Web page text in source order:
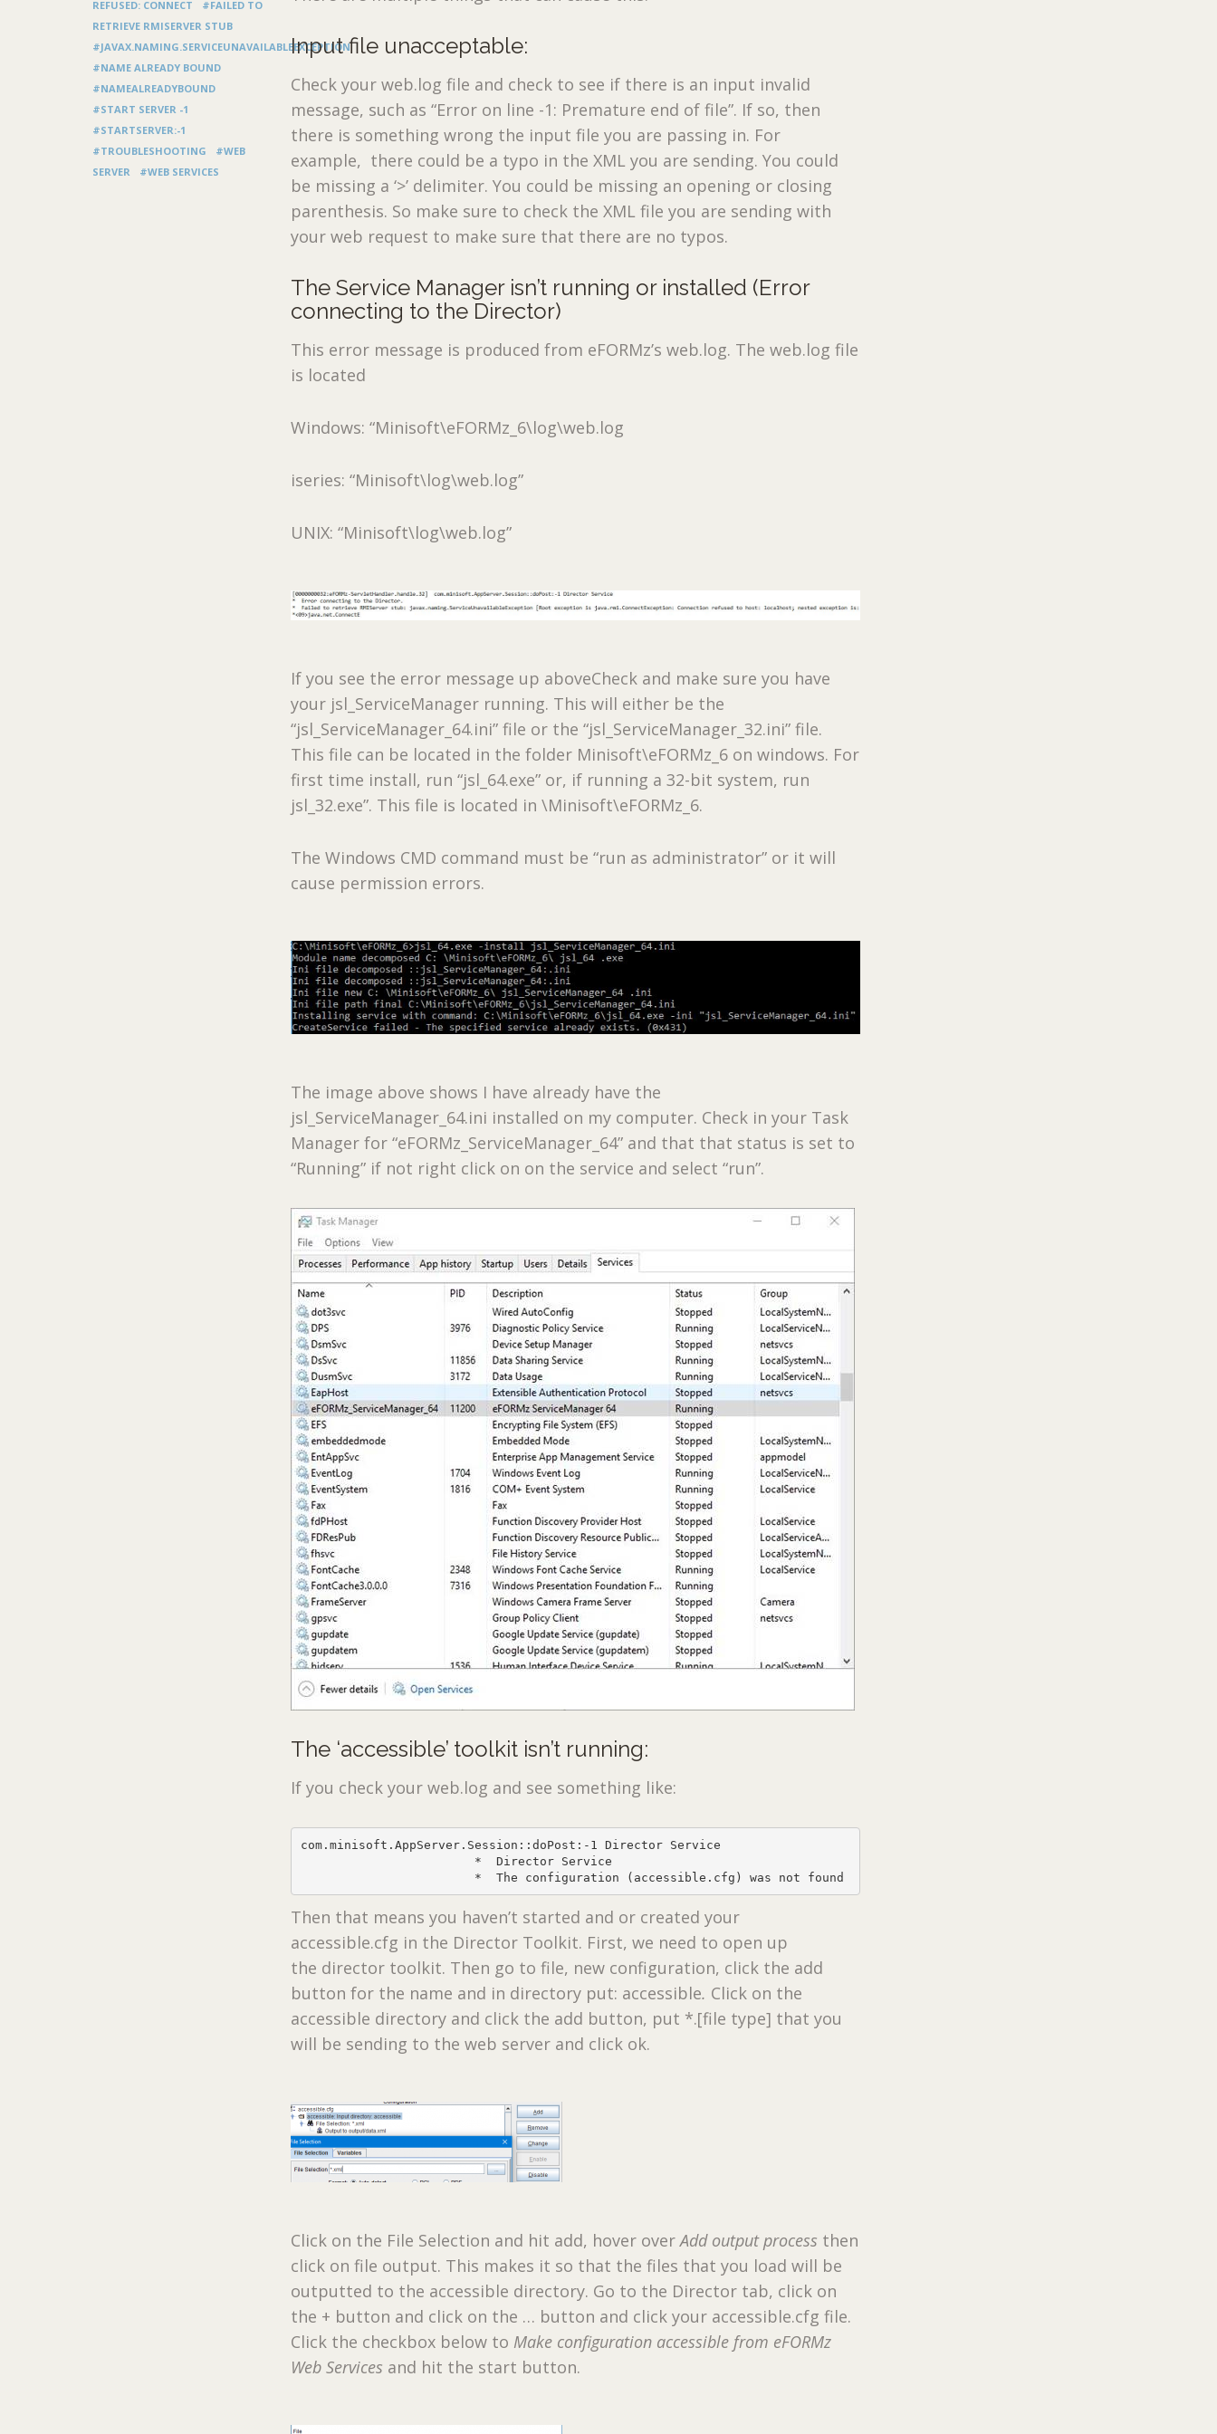
REFUSED: CONNECT
#FAILED TO
RETRIEVE RMISERVER STUB
#JAVAX.NAMING.SERVICEUNAVAILABLEEXCEPTION
#NAME ALREADY BOUND
#NAMEALREADYBOUND
#START SERVER -1
#STARTSERVER:-1
#TROUBLESHOOTING
#WEB
SERVER
#WEB SERVICES
Input file unacceptable:
Check your web.log file and check to see if there is an input invalid
message, such as “Error on line -1: Premature end of file”. If so, then
there is something wrong the input file you are passing in. For
example, there could be a typo in the XML you are sending. You could
be missing a ‘>’ delimiter. You could be missing an opening or closing
parenthesis. So make sure to check the XML file you are sending with
your web request to make sure that there are no typos.
The Service Manager isn’t running or installed (Error
connecting to the Director)
This error message is produced from eFORMz’s web.log. The web.log file
is located
Windows: “Minisoft\eFORMz_6\log\web.log
iseries: “Minisoft\log\web.log”
UNIX: “Minisoft\log\web.log”
If you see the error message up aboveCheck and make sure you have
your jsl_ServiceManager running. This will either be the
“jsl_ServiceManager_64.ini” file or the “jsl_ServiceManager_32.ini” file.
This file can be located in the folder Minisoft\eFORMz_6 on windows. For
first time install, run “jsl_64.exe” or, if running a 32-bit system, run
jsl_32.exe”. This file is located in \Minisoft\eFORMz_6.
The Windows CMD command must be “run as administrator” or it will
cause permission errors.
The image above shows I have already have the
jsl_ServiceManager_64.ini installed on my computer. Check in your Task
Manager for “eFORMz_ServiceManager_64” and that that status is set to
“Running” if not right click on on the service and select “run”.
The ‘accessible’ toolkit isn’t running:
If you check your web.log and see something like:
com.minisoft.AppServer.Session::doPost:-1 Director Service
*  Director Service
*  The configuration (accessible.cfg) was not found
Then that means you haven’t started and or created your
accessible.cfg in the Director Toolkit. First, we need to open up
the director toolkit. Then go to file, new configuration, click the add
button for the name and in directory put: accessible. Click on the
accessible directory and click the add button, put *.[file type] that you
will be sending to the web server and click ok.
Click on the File Selection and hit add, hover overAdd output process then
click on file output. This makes it so that the files that you load will be
outputted to the accessible directory. Go to the Director tab, click on
the + button and click on the … button and click your accessible.cfg file.
Click the checkbox below to Make configuration accessible from eFORMz
Web Services and hit the start button.